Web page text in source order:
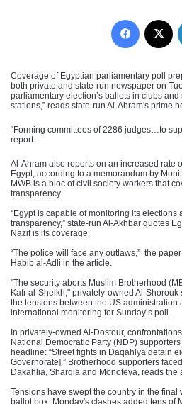
Coverage of Egyptian parliamentary poll
both private and state-run newspaper on
parliamentary election’s ballots in clubs
stations,” reads state-run Al-Ahram's prime
“Forming committees of 2286 judges…to
report.
Al-Ahram also reports on an increased rate
Egypt, according to a memorandum by
MWB is a bloc of civil society workers that
transparency.
“Egypt is capable of monitoring its elections
transparency,” state-run Al-Akhbar quotes
Nazif is its coverage.
“The police will face any outlaws,” the
Habib al-Adli in the article.
"The security aborts Muslim Brotherhood
Kafr al-Sheikh," privately-owned Al-
the tensions between the US administration
international monitoring for Sunday’s poll.
In privately-owned Al-Dostour,
National Democratic Party (NDP)
headline: “Street fights in Daqahlya detain
Governorate].” Brotherhood supporters
Dakahlia, Sharqia and Monofeya, reads the
Tensions have swept the country in the final
ballot box. Monday's clashes added tens of